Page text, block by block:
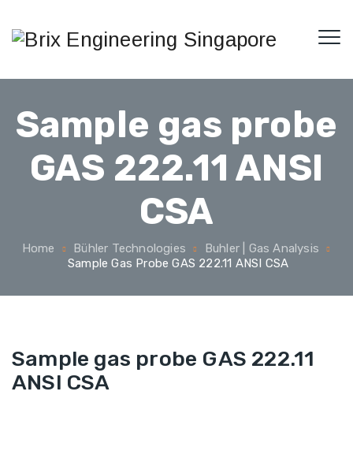
Sample gas probe
GAS 222.11 ANSI
CSA
Home Bühler Technologies
Buhler | Gas Analysis
Sample Gas Probe GAS 222.11 ANSI CSA
Sample gas probe GAS 222.11
ANSI CSA